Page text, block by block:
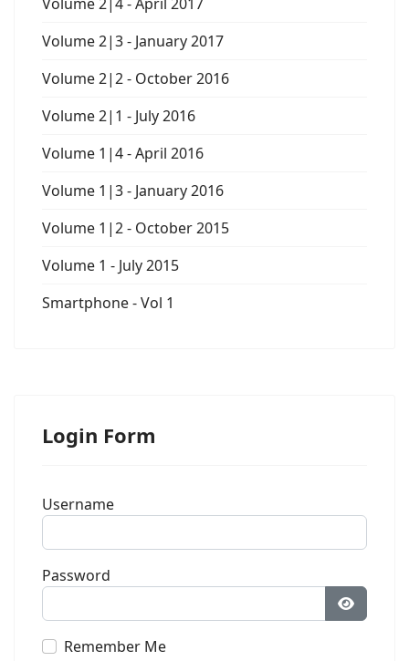
Volume 2|3 - January 2017
Volume 2|2 - October 2016
Volume 2|1 - July 2016
Volume 1|4 - April 2016
Volume 1|3 - January 2016
Volume 1|2 - October 2015
Volume 1 - July 2015
Smartphone - Vol 1
Login Form
Username
Password
Show
Remember Me